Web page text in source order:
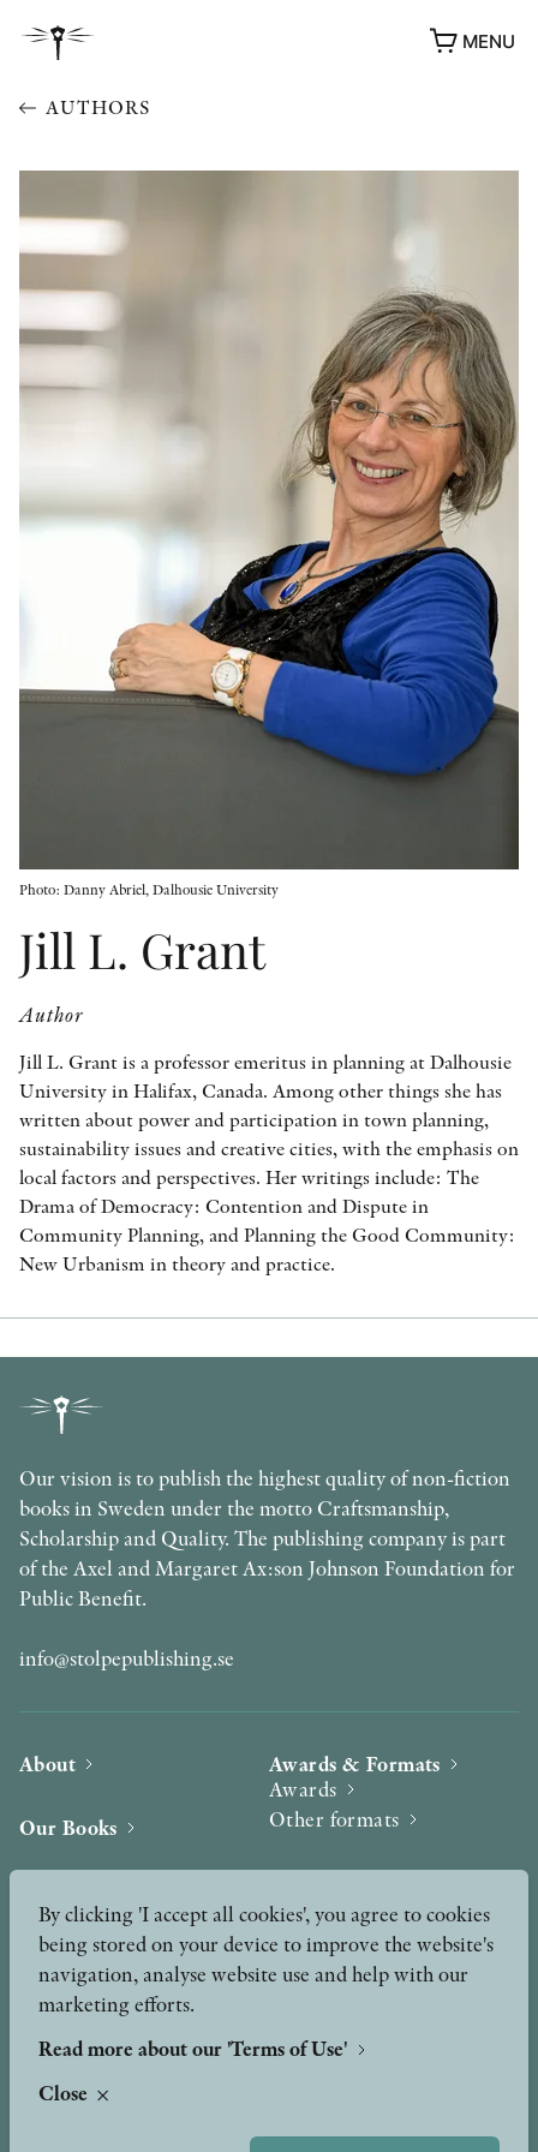
MENU
AWARDS
OTHER FORMATS
PEER REVIEW PROCESS
AUTHORS
Photo: Danny Abriel, Dalhousie University
Jill L. Grant
Author
Jill L. Grant is a professor emeritus in planning at Dalhousie
University in Halifax, Canada. Among other things she has
written about power and participation in town planning,
sustainability issues and creative cities, with the emphasis on
local factors and perspectives. Her writings include: The
Drama of Democracy: Contention and Dispute in
Community Planning, and Planning the Good Community:
New Urbanism in theory and practice.
Our vision is to publish the highest quality of non-fiction
books in Sweden under the motto Craftsmanship,
Scholarship and Quality. The publishing company is part
of the Axel and Margaret Ax:son Johnson Foundation for
Public Benefit.
info@stolpepublishing.se
About
Our Books
News
Podcast & Video
Awards & Formats
Awards
Other formats
Press
Peer Review process
By clicking 'I accept all cookies', you agree to cookies
being stored on your device to improve the website's
navigation, analyse website use and help with our
marketing efforts.
Read more about our 'Terms of Use'
Close